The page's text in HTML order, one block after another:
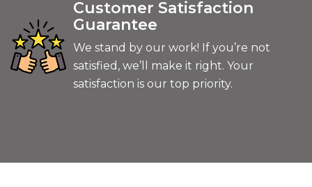
Customer Satisfaction
Guarantee
We stand by our work! If you’re not
satisfied, we’ll make it right. Your
satisfaction is our top priority.